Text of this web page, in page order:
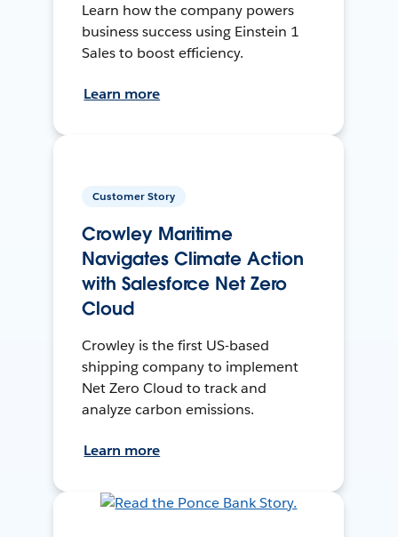
Learn how the company powers
business success using Einstein 1
Sales to boost efficiency.
Learn more
Customer Story
Crowley Maritime
Navigates Climate Action
with Salesforce Net Zero
Cloud
Crowley is the first US-based
shipping company to implement
Net Zero Cloud to track and
analyze carbon emissions.
Learn more